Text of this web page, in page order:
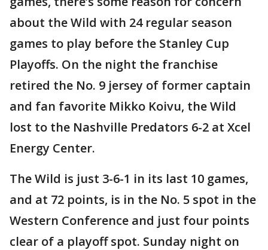
about the Wild with 24 regular season
games to play before the Stanley Cup
Playoffs. On the night the franchise
retired the No. 9 jersey of former captain
and fan favorite Mikko Koivu, the Wild
lost to the Nashville Predators 6-2 at Xcel
Energy Center.
The Wild is just 3-6-1 in its last 10 games,
and at 72 points, is in the No. 5 spot in the
Western Conference and just four points
clear of a playoff spot. Sunday night on